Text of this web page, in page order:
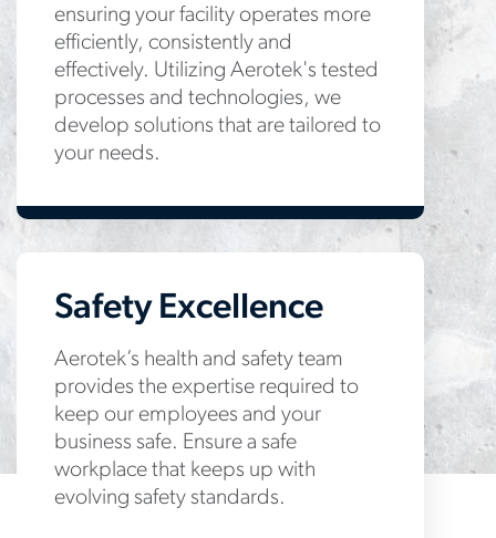
ensuring your facility operates more
efficiently, consistently and
effectively. Utilizing Aerotek's tested
processes and technologies, we
develop solutions that are tailored to
your needs.
Safety Excellence
Aerotek’s health and safety team
provides the expertise required to
keep our employees and your
business safe. Ensure a safe
workplace that keeps up with
evolving safety standards.